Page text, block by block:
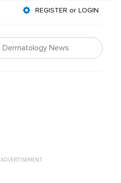
REGISTER or LOGIN
ADVERTISEMENT